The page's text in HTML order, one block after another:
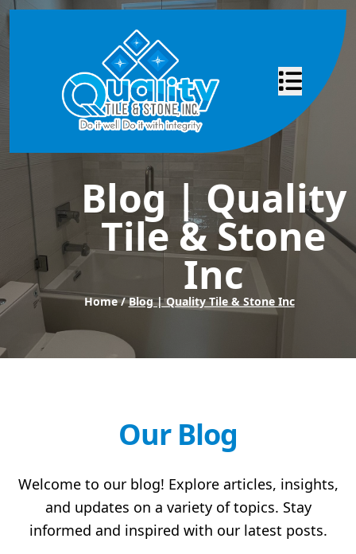
Abrir menú
Blog | Quality
Tile & Stone
Inc
Home / Blog | Quality Tile & Stone Inc
Our Blog
Welcome to our blog! Explore articles, insights,
and updates on a variety of topics. Stay
informed and inspired with our latest posts.